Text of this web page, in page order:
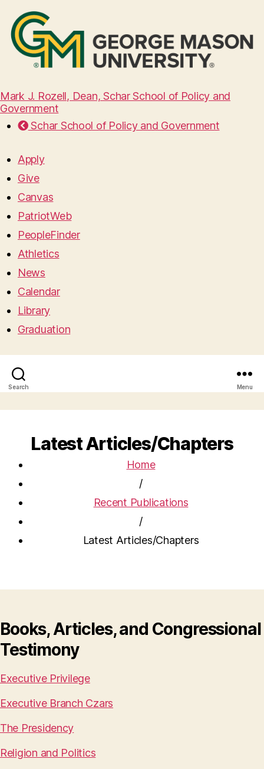
Mark J. Rozell, Dean, Schar School of Policy and
Government
Schar School of Policy and Government
Apply
Give
Canvas
PatriotWeb
PeopleFinder
Athletics
News
Calendar
Library
Graduation
Search Menu
Latest Articles/Chapters
Home
/
Recent Publications
/
Latest Articles/Chapters
Books, Articles, and Congressional
Testimony
Executive Privilege
Executive Branch Czars
The Presidency
Religion and Politics